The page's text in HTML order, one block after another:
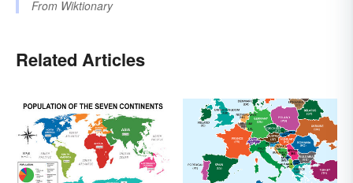
From Wiktionary
Related Articles